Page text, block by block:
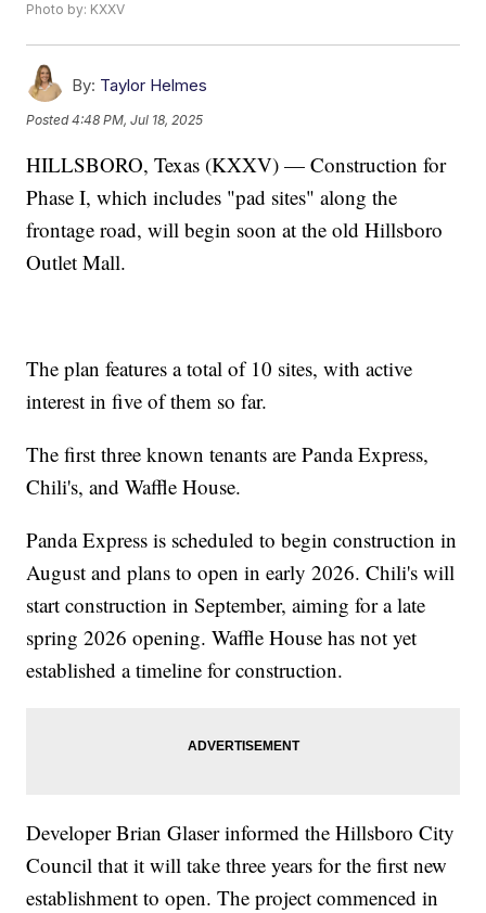
Photo by: KXXV
By: Taylor Helmes
Posted4:48 PM, Jul 18, 2025
HILLSBORO, Texas (KXXV) — Construction for
Phase I, which includes "pad sites" along the
frontage road, will begin soon at the old Hillsboro
Outlet Mall.
The plan features a total of 10 sites, with active
interest in five of them so far.
The first three known tenants are Panda Express,
Chili's, and Waffle House.
Panda Express is scheduled to begin construction in
August and plans to open in early 2026. Chili's will
start construction in September, aiming for a late
spring 2026 opening. Waffle House has not yet
established a timeline for construction.
Developer Brian Glaser informed the Hillsboro City
Council that it will take three years for the first new
establishment to open. The project commenced in